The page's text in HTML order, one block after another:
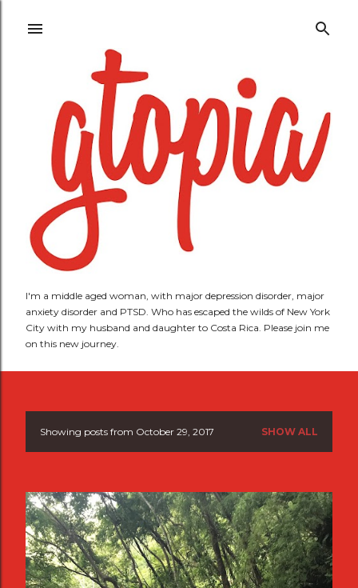
I'm a middle aged woman, with major depression disorder, major
anxiety disorder and PTSD. Who has escaped the wilds of New York
City with my husband and daughter to Costa Rica. Please join me
on this new journey.
P
s
t
s
Showing posts from October 29, 2017 SHOW ALL